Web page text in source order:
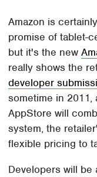
Amazon is
promise of tablet-
but it's the new
really shows the
developer
sometime in
AppStore will
system, the
flexible pricing to
Developers will